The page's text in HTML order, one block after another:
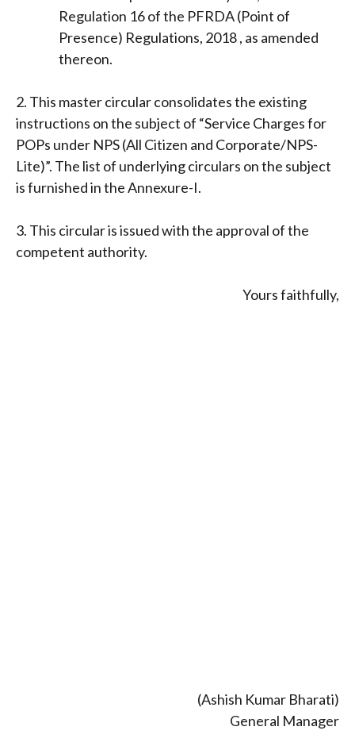
Regulation 16 of the PFRDA (Point of
Presence) Regulations, 2018 , as amended
thereon.
2. This master circular consolidates the existing
instructions on the subject of “Service Charges for
POPs under NPS (All Citizen and Corporate/NPS-
Lite)”. The list of underlying circulars on the subject
is furnished in the Annexure-I.
3. This circular is issued with the approval of the
competent authority.
Yours faithfully,
(Ashish Kumar Bharati)
General Manager